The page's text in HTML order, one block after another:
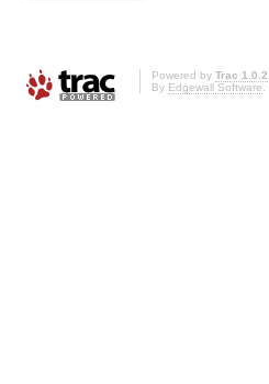
Powered by Trac 1.0.2
By Edgewall Software.